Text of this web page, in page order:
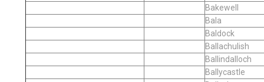
Bakewell
Bala
Baldock
Ballachulish
Ballindalloch
Ballycastle